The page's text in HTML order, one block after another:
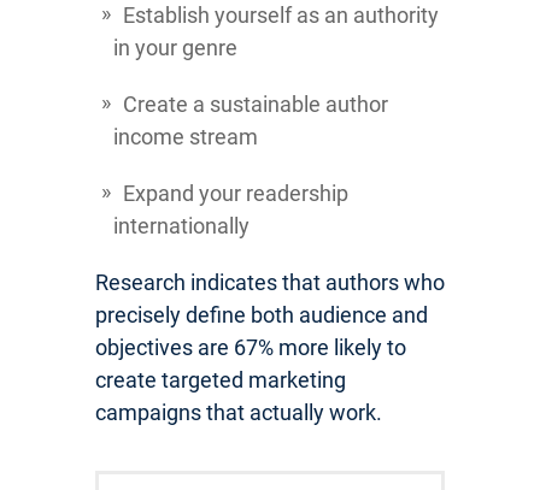
Establish yourself as an authority
in your genre
Create a sustainable author
income stream
Expand your readership
internationally
Research indicates that authors who
precisely define both audience and
objectives are 67% more likely to
create targeted marketing
campaigns that actually work.